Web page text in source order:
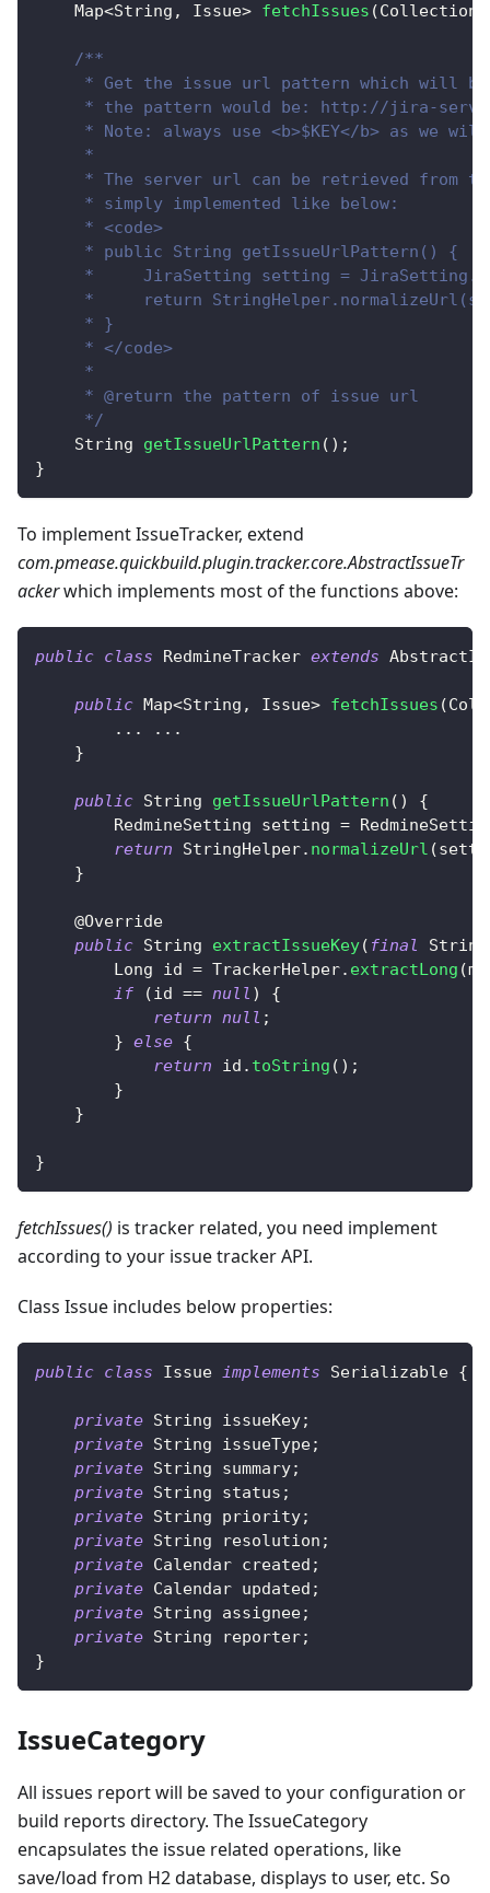
Map<String , Issue> fetchIssues (Collection
/**
* Get the issue url pattern which will
* the pattern would be: http://jira-
* Note: always use <b>$KEY</b> as we
     *
* The server url can be retrieved from
     * simply implemented like below:
     * <code>
     * public String getIssueUrlPattern() {
*     JiraSetting setting =
*     return
     * }
     * </code>
     *
     * @return the pattern of issue url
     */
String
getIssueUrlPattern ( ) ;
}
To implement IssueTracker, extend
com.pmease.quickbuild.plugin.tracker.core.AbstractIssueTr
ackerwhich implements most of the functions above:
public class RedmineTracker extends
public Map<String , Issue> fetchIssues (
. . . . . .
}
public String getIssueUrlPattern ( )
{
RedmineSetting setting =
return
StringHelper. normalizeUrl (
}
@Override
public String extractIssueKey( final String
Long id = TrackerHelper. extractLong (
if
(id == null )
{
return null ;
} else {
return id . toString ( ) ;
}
}
}
fetchIssues() is tracker related, you need implement
according to your issue tracker API.
Class Issue includes below properties:
public class Issue implements Serializable {
private String issueKey;
private String issueType;
private String summary;
private String status ;
private String priority;
private String resolution ;
private Calendar created ;
private Calendar updated ;
private String assignee;
private String reporter;
}
IssueCategory
All issues report will be saved to your configuration or
build reports directory. The IssueCategory
encapsulates the issue related operations, like
save/load from H2 database, displays to user, etc. So